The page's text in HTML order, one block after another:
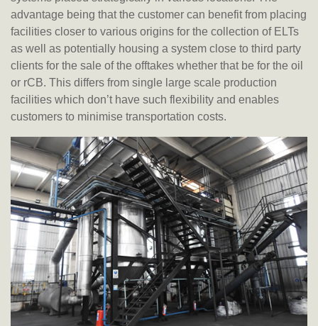
advantage being that the customer can benefit from placing
facilities closer to various origins for the collection of ELTs
as well as potentially housing a system close to third party
clients for the sale of the offtakes whether that be for the oil
or rCB. This differs from single large scale production
facilities which don’t have such flexibility and enables
customers to minimise transportation costs.